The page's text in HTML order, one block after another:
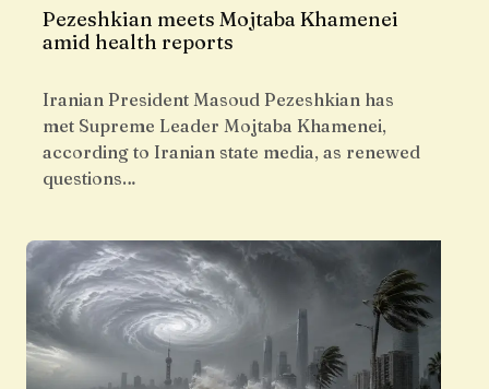
Pezeshkian meets Mojtaba Khamenei
amid health reports
Iranian President Masoud Pezeshkian has
met Supreme Leader Mojtaba Khamenei,
according to Iranian state media, as renewed
questions…